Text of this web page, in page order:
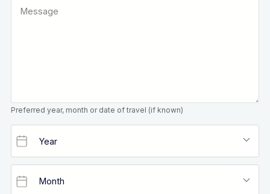
Preferred year, month or date of travel (if known)